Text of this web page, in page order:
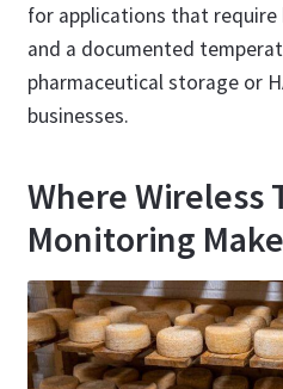
for applications that
and a documented
pharmaceutical storage or
businesses.
Where Wireless
Monitoring